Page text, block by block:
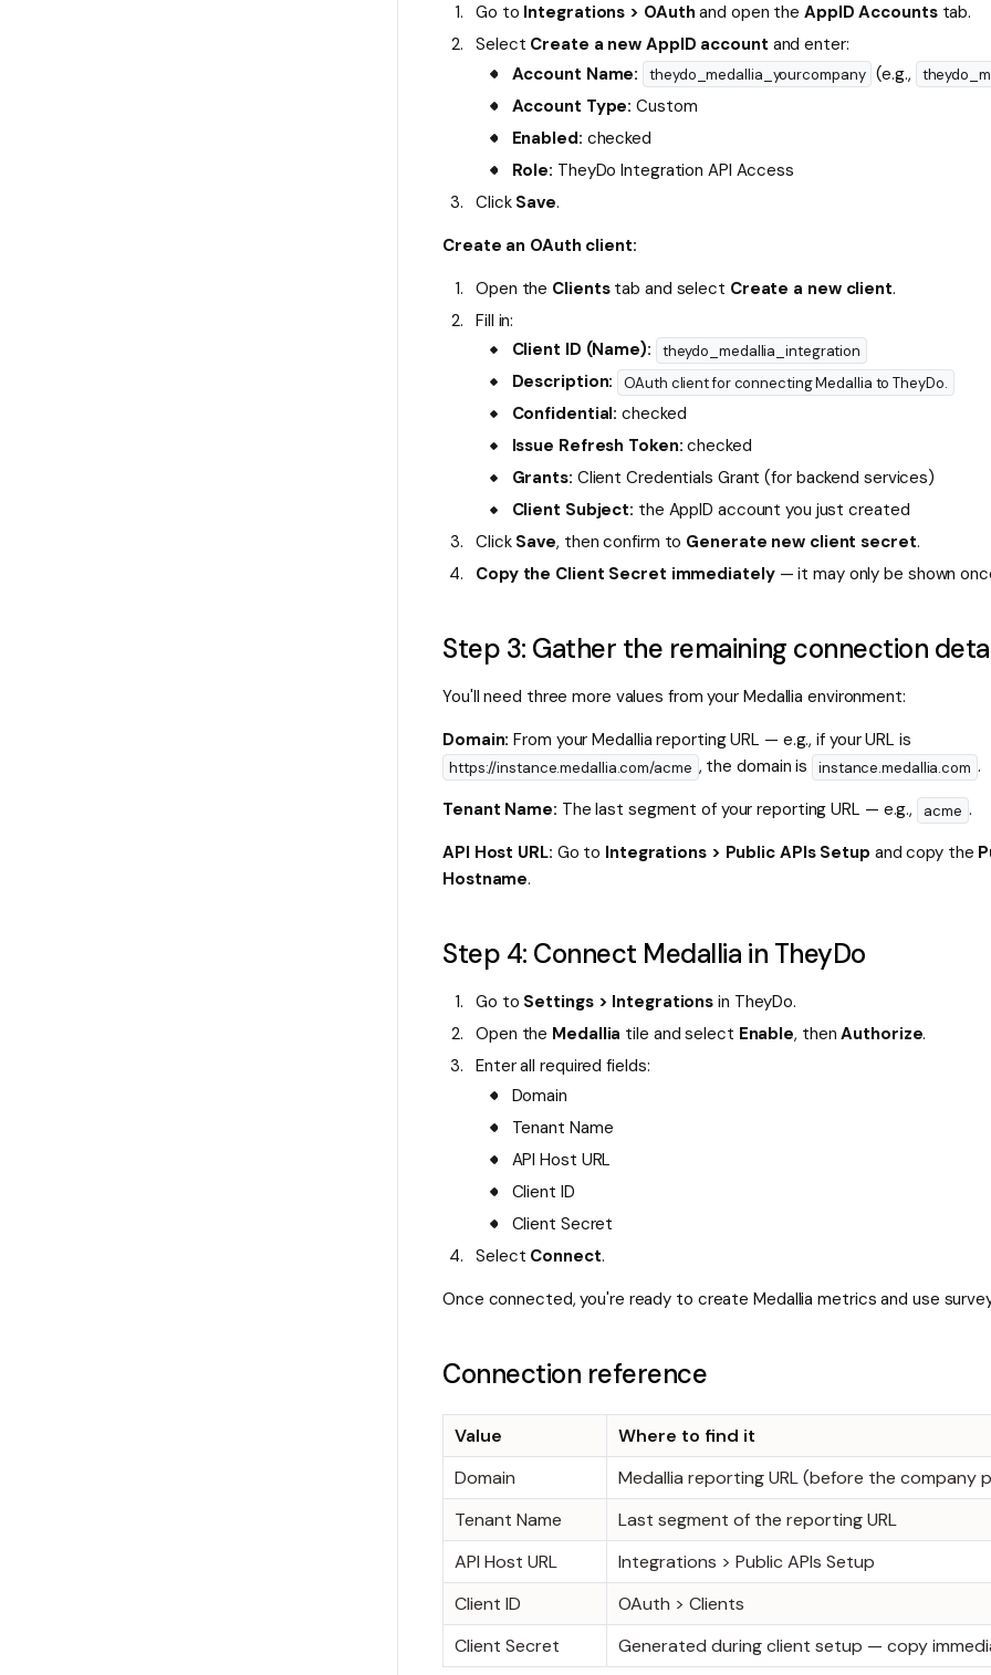
Go to Integrations > OAuth and open theAppID Accountstab.
Select Create a new AppID account and enter:
Account Name:
theydo_medallia_yourcompany (e.g.,
Account Type: Custom
Enabled: checked
Role: TheyDo Integration API Access
Click Save.
Create an OAuth client:
Open the Clientstab and select Create a new client.
Fill in:
Client ID (Name):
theydo_medallia_integration
Description: OAuth client for connecting Medallia to TheyDo.
Confidential: checked
Issue Refresh Token: checked
Grants: Client Credentials Grant (for backend services)
Client Subject: the AppID account you just created
Click Save, then confirm to Generate new client secret.
Copy the Client Secret immediately— it may only be shown
Step 3: Gather the remaining connection
You'll need three more values from your Medallia environment:
Domain: From your Medallia reporting URL — e.g., if your URL is
https://instance.medallia.com/acme , the domain is instance.medallia.com .
Tenant Name: The last segment of your reporting URL — e.g., acme .
API Host URL: Go to Integrations > Public APIs Setup and copy the
Hostname.
Step 4: Connect Medallia in TheyDo
Go to Settings > Integrations in TheyDo.
Open the Medallia tile and select Enable, thenAuthorize.
Enter all required fields:
Domain
Tenant Name
API Host URL
Client ID
Client Secret
Select Connect.
Once connected, you're ready to create Medallia metrics and use
Connection reference
Value
Where to find it
Domain
Medallia reporting URL (before the company
Tenant Name
Last segment of the reporting URL
API Host URL
Integrations > Public APIs Setup
Client ID
OAuth > Clients
Client Secret
Generated during client setup — copy